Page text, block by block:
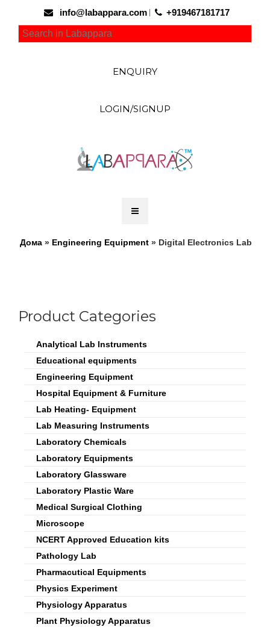
info@labappara.com +919467181717
ENQUIRY
LOGIN/SIGNUP
Дома » Engineering Equipment » Digital Electronics Lab
Product Categories
Analytical Lab Instruments
Educational equipments
Engineering Equipment
Hospital Equipment & Furniture
Lab Heating- Equipment
Lab Measuring Instruments
Laboratory Chemicals
Laboratory Equipments
Laboratory Glassware
Laboratory Plastic Ware
Medical Surgical Clothing
Microscope
NCERT Approved Education kits
Pathology Lab
Pharmacutical Equipments
Physics Experiment
Physiology Apparatus
Plant Physiology Apparatus